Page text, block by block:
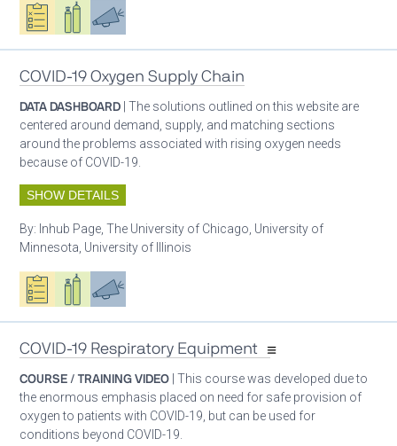
Oxygen ecosystem planning
Respiratory care equipment
Advocacy
COVID-19 Oxygen Supply Chain
DATA DASHBOARD | The solutions outlined on this website are
centered around demand, supply, and matching sections
around the problems associated with rising oxygen needs
because of COVID-19.
SHOW DETAILS
By: Inhub Page, The University of Chicago, University of
Minnesota, University of Illinois
Oxygen ecosystem planning
Respiratory care equipment
Advocacy
COVID-19 Respiratory Equipment
COURSE / TRAINING VIDEO | This course was developed due to
the enormous emphasis placed on need for safe provision of
oxygen to patients with COVID-19, but can be used for
conditions beyond COVID-19.